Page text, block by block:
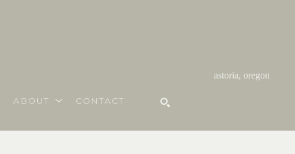
astoria, oregon
ABOUT CONTACT